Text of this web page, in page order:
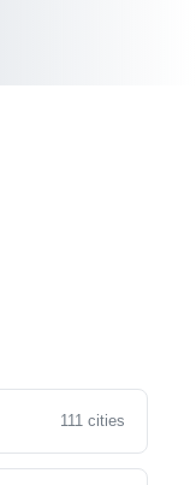
111 cities